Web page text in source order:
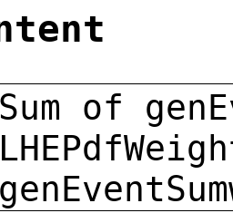
Sum of